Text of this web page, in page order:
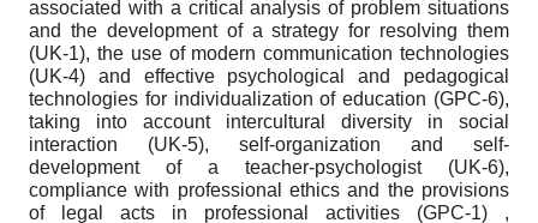
associated with a critical analysis of problem situations
and the development of a strategy for resolving them
(UK-1), the use of modern communication technologies
(UK-4) and effective psychological and pedagogical
technologies for individualization of education (GPC-6),
taking into account intercultural diversity in social
interaction (UK-5), self-organization and self-
development of a teacher-psychologist (UK-6),
compliance with professional ethics and the provisions
of legal acts in professional activities (GPC-1) ,